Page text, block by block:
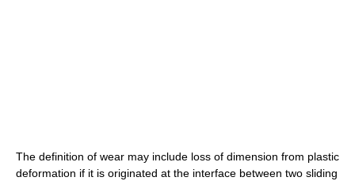
The definition of wear may include loss of dimension from plastic
deformation if it is originated at the interface between two sliding